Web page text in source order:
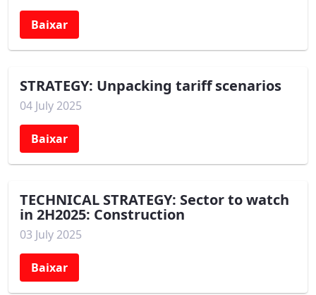
Baixar
STRATEGY: Unpacking tariff scenarios
04 July 2025
Baixar
TECHNICAL STRATEGY: Sector to watch
in 2H2025: Construction
03 July 2025
Baixar